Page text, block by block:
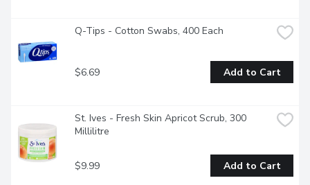
Q-Tips - Cotton Swabs, 400 Each
$6.69 Add to Cart
St. Ives - Fresh Skin Apricot Scrub, 300
Millilitre
$9.99 Add to Cart